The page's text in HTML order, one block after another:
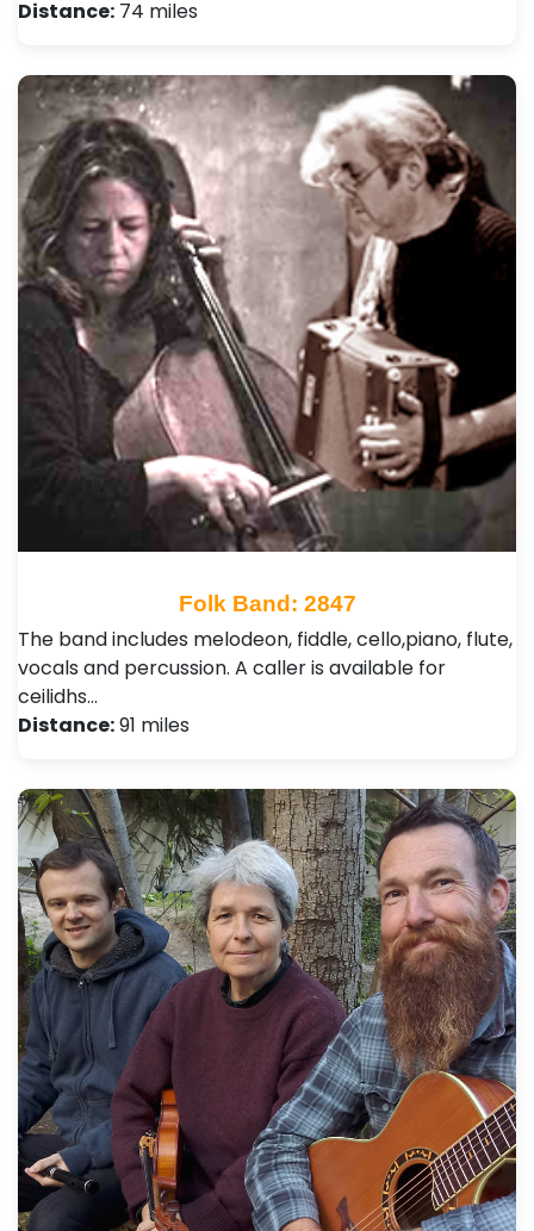
Distance: 74 miles
Folk Band: 2847
The band includes melodeon, fiddle, cello,piano, flute,
vocals and percussion. A caller is available for
ceilidhs…
Distance:91 miles